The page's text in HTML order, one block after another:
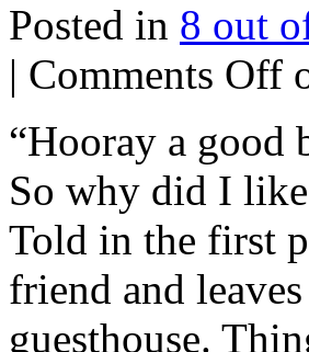
Posted in 8 out
| Comments Off
“Hooray a good
So why did I
Told in the first
friend and
guesthouse.